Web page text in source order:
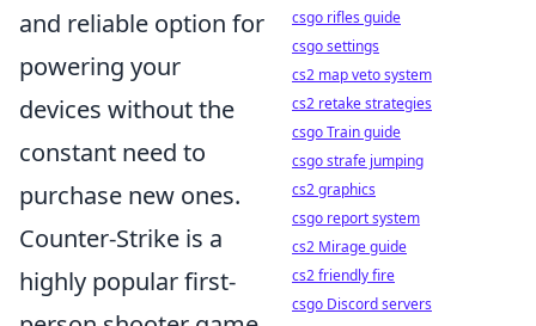
and reliable option for
powering your
devices without the
constant need to
purchase new ones.
Counter-Strike is a
highly popular first-
csgo rifles guide
csgo settings
cs2 map veto system
cs2 retake strategies
csgo Train guide
csgo strafe jumping
cs2 graphics
csgo report system
cs2 Mirage guide
cs2 friendly fire
csgo Discord servers